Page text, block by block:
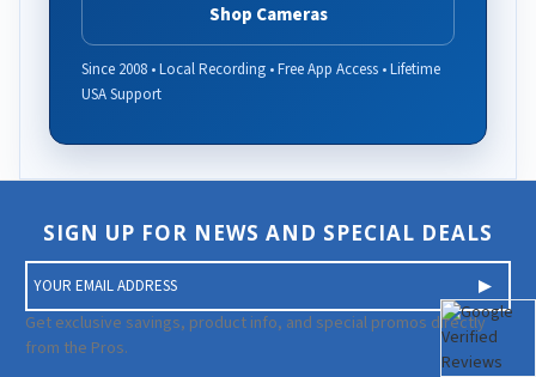
Shop Cameras
Since 2008 • Local Recording • Free App Access • Lifetime
USA Support
SIGN UP FOR NEWS AND SPECIAL DEALS
m
a
i
Get exclusive savings, product info, and special promos directly
from the Pros.